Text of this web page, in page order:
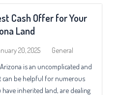
Cash Offer for Your
Land
20, 2025 General
is an uncomplicated and
be helpful for numerous
inherited land, are dealing